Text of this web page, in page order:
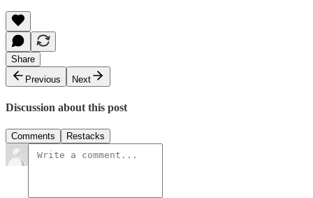
Share
Previous
Next
Discussion about this post
Comments Restacks